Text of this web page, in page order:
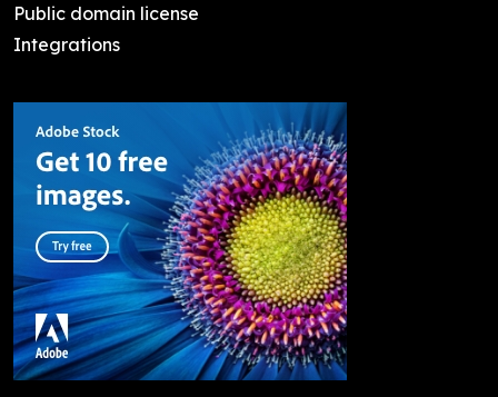
Public domain license
Integrations